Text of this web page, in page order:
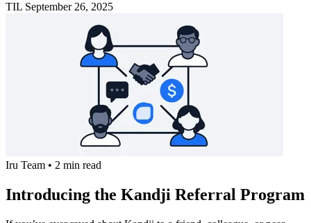
TIL September 26, 2025
Iru Team • 2 min read
Introducing the Kandji Referral Program